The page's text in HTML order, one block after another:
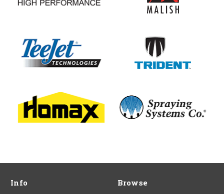
Info
Browse